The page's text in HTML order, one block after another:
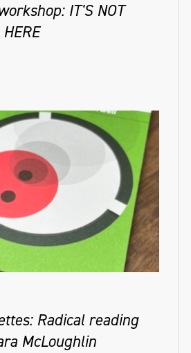
IT'S NOT
Radical reading
McLoughlin